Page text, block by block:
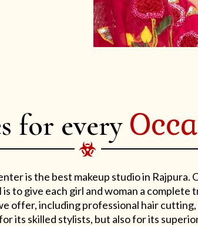
for every
is the best makeup studio in
to give each girl and woman a
offer, including professional hair
its skilled stylists, but also for its